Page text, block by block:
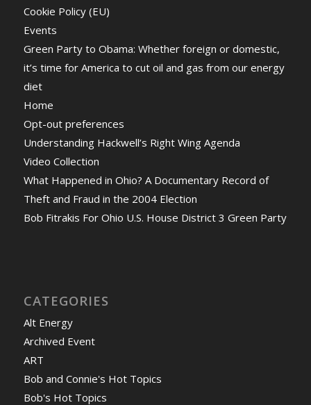
Cookie Policy (EU)
Events
Green Party to Obama: Whether foreign or domestic,
it’s time for America to cut oil and gas from our energy
diet
Home
Opt-out preferences
Understanding Hackwell’s Right Wing Agenda
Video Collection
What Happened in Ohio? A Documentary Record of
Theft and Fraud in the 2004 Election
Bob Fitrakis For Ohio U.S. House District 3 Green Party
CATEGORIES
Alt Energy
Archived Event
ART
Bob and Connie's Hot Topics
Bob's Hot Topics